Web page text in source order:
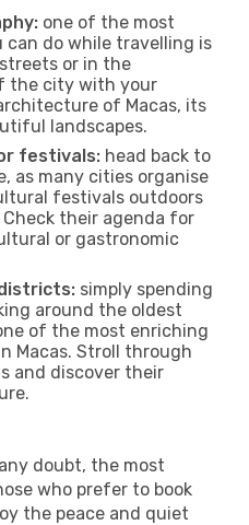
one of the most
do while travelling is
or in the
the city with your
of Macas, its
landscapes.
festivals: head back to
as many cities organise
festivals outdoors
their agenda for
or gastronomic
simply spending
around the oldest
of the most enriching
Macas. Stroll through
and discover their
doubt, the most
who prefer to book
the peace and quiet